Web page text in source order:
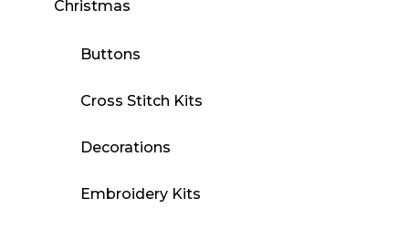
Christmas
Buttons
Cross Stitch Kits
Decorations
Embroidery Kits